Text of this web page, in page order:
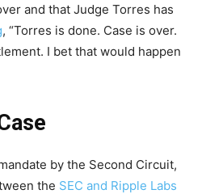
and that Judge Torres has
, “Torres is done. Case is over.
I bet that would happen
by the Second Circuit,
the SEC and Ripple Labs